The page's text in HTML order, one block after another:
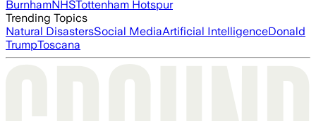
BurnhamNHSTottenham Hotspur
Trending Topics
Natural DisastersSocial MediaArtificial IntelligenceDonald
TrumpToscana